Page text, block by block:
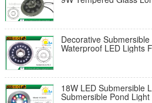
Decorative
Waterproof LED Lights
18W LED Submersible
Submersible Pond